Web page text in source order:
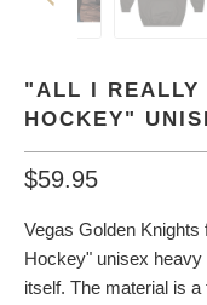
"ALL I REALLY
HOCKEY"
$59.95
Vegas Golden Knights
Hockey" unisex
itself. The material is